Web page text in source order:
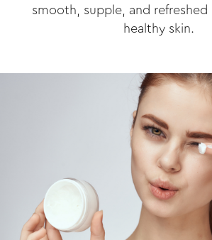
smooth, supple, and refreshed
healthy skin.